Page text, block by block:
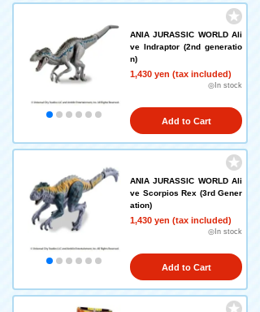
ANIA JURASSIC WORLD Ali
ve Indraptor (2nd generatio
n)
1,430 yen (tax included)
◎In stock
Add to Cart
ANIA JURASSIC WORLD Ali
ve Scorpios Rex (3rd Gener
ation)
1,430 yen (tax included)
◎In stock
Add to Cart